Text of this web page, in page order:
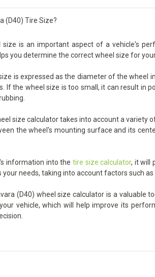
(D40) Tire Size?
size is an important aspect of a vehicle's
you determine the correct wheel size for
is expressed as the diameter of the
If the wheel size is too small, it can result in
size calculator takes into account a
the wheel's mounting surface and its
information into the tire size calculator, it will
needs, taking into account factors such as
(D40) wheel size calculator is a
vehicle, which will help improve its